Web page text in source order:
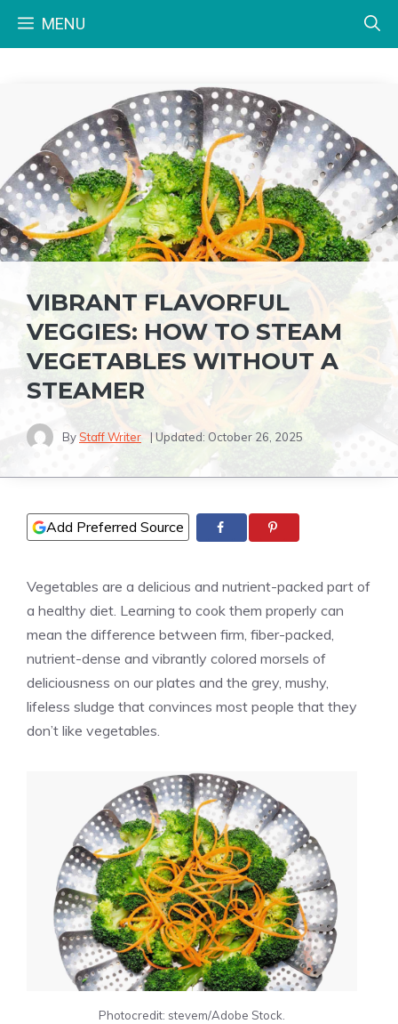
MENU
VIBRANT FLAVORFUL
VEGGIES: HOW TO STEAM
VEGETABLES WITHOUT A
STEAMER
By Staff Writer | Updated: October 26, 2025
Add Preferred Source
Vegetables are a delicious and nutrient-packed part of
a healthy diet. Learning to cook them properly can
mean the difference between firm, fiber-packed,
nutrient-dense and vibrantly colored morsels of
deliciousness on our plates and the grey, mushy,
lifeless sludge that convinces most people that they
don’t like vegetables.
Photocredit: stevem/Adobe Stock.